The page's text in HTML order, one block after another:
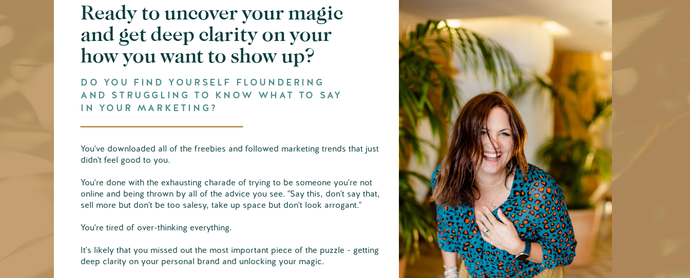
You've downloaded all of the freebies and followed marketing trends that just
didn't feel good to you.
You're done with the exhausting charade of trying to be someone you're not
online and being thrown by all of the advice you see. "Say this, don't say that,
sell more but don't be too salesy, take up space but don't look arrogant."
You're tired of over-thinking everything.
It's likely that you missed out the most important piece of the puzzle - getting
deep clarity on your personal brand and unlocking your magic.
DO YOU FIND YOURSELF FLOUNDERING
AND STRUGGLING TO KNOW WHAT TO SAY
IN YOUR MARKETING?
Ready to uncover your magic
and get deep clarity on your
how you want to show up?